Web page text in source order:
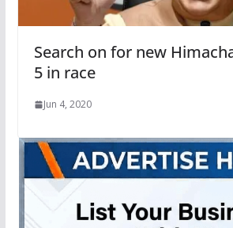
Search on for new
5 in race
Jun 4, 2020